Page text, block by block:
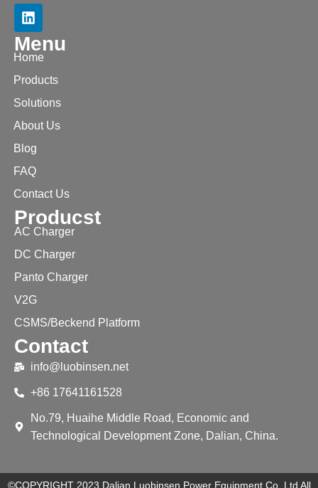
Menu
Home
Products
Solutions
About Us
Blog
FAQ
Contact Us
Producst
AC Charger
DC Charger
Panto Charger
V2G
CSMS/Beckend Platform
Contact
info@luobinsen.net
+86 17641161528
No.79, Huaihe Middle Road, Economic and
Technological Development Zone, Dalian, China.
©COPYRIGHT 2023 Dalian Luobinsen Power Equipment Co.,Ltd All